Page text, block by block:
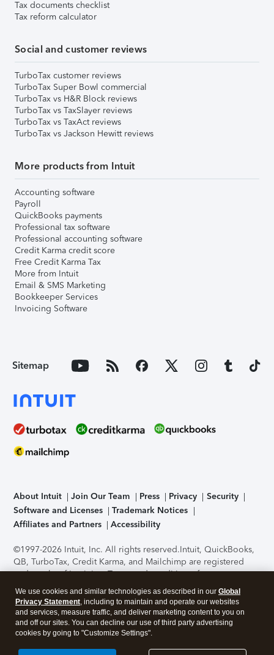
Tax documents checklist
Tax reform calculator
Social and customer reviews
TurboTax customer reviews
TurboTax Super Bowl commercial
TurboTax vs H&R Block reviews
TurboTax vs TaxSlayer reviews
TurboTax vs TaxAct reviews
TurboTax vs Jackson Hewitt reviews
More products from Intuit
Accounting software
Payroll
QuickBooks payments
Professional tax software
Professional accounting software
Credit Karma credit score
Free Credit Karma Tax
More from Intuit
Email & SMS Marketing
Bookkeeper Services
Invoicing Software
Sitemap
About Intuit Join Our Team Press Privacy
Security
Software and Licenses
Trademark Notices
Affiliates and Partners
Accessibility
©1997-2026 Intuit, Inc. All rights reserved.Intuit, QuickBooks,
QB, TurboTax, Credit Karma, and Mailchimp are registered
trademarks of Intuit Inc. Terms and conditions, features,
support, pricing, and service options subject to change
without notice.Security Certification of the TurboTax Online
application has been performed by C-Level Security.By
accessing and using this page you agree to theTerms of Use
About Cookies Manage cookies
We use cookies and similar technologies as described in our Global
Privacy Statement, including to maintain and operate our websites
and services, measure traffic, and deliver marketing content to you on
and off our sites. You can decline our use of third party advertising
cookies by going to "Customize Settings".